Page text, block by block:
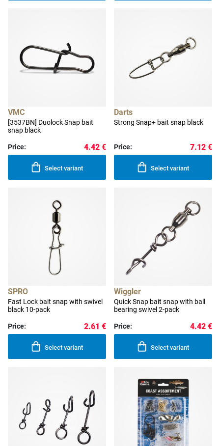
VMC
[3537BN] Duolock Snap bait
snap black
Price: 4.42 €
Select variant
Darts
Strong Snap+ bait snap black
Price: 7.12 €
Select variant
SPRO
Fast Lock bait snap with swivel
black 10-pack
Price: 2.61 €
Select variant
Wiggler
Quick Snap bait snap with ball
bearing swivel 2-pack
Price: 4.42 €
Select variant